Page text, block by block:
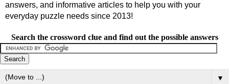
answers, and informative articles to help you with your
everyday puzzle needs since 2013!
Search the crossword clue and find out the possible answers
▼